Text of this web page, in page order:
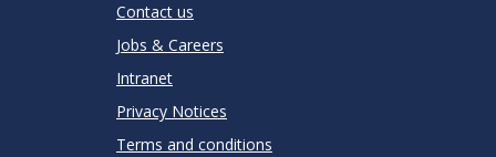
Contact us
Jobs & Careers
Intranet
Privacy Notices
Terms and conditions